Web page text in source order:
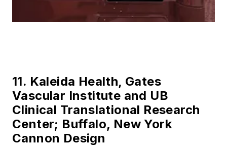
11. Kaleida Health, Gates
Vascular Institute and UB
Clinical Translational Research
Center; Buffalo, New York
Cannon Design